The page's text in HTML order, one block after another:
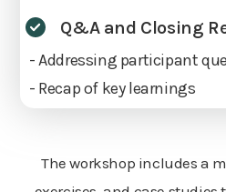
Q&A and Closing
- Addressing participant
- Recap of key learnings
The workshop includes a